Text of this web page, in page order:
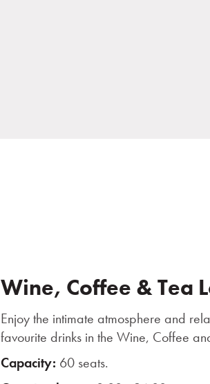
Wine, Coffee & Tea
Enjoy the intimate atmosphere and
favourite drinks in the Wine, Coffee
Capacity: 60 seats.